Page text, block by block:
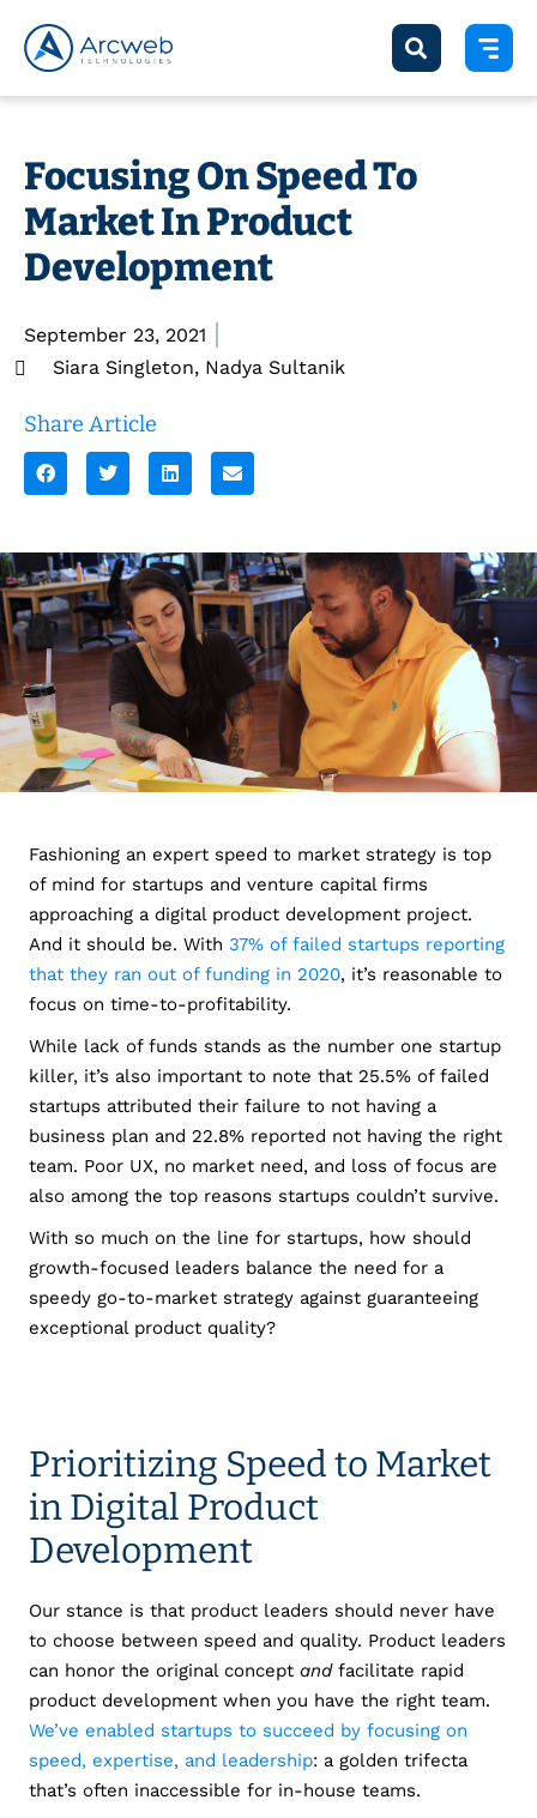
Focusing On Speed To
Market In Product
Development
September 23, 2021
Siara Singleton, Nadya Sultanik
Share Article
Fashioning an expert speed to market strategy is top
of mind for startups and venture capital firms
approaching a digital product development project.
And it should be. With 37% of failed startups reporting
that they ran out of funding in 2020, it’s reasonable to
focus on time-to-profitability.
While lack of funds stands as the number one startup
killer, it’s also important to note that 25.5% of failed
startups attributed their failure to not having a
business plan and 22.8% reported not having the right
team. Poor UX, no market need, and loss of focus are
also among the top reasons startups couldn’t survive.
With so much on the line for startups, how should
growth-focused leaders balance the need for a
speedy go-to-market strategy against guaranteeing
exceptional product quality?
Prioritizing Speed to Market
in Digital Product
Development
Our stance is that product leaders should never have
to choose between speed and quality. Product leaders
can honor the original concept andfacilitate rapid
product development when you have the right team.
We’ve enabled startups to succeed by focusing on
speed, expertise, and leadership: a golden trifecta
that’s often inaccessible for in-house teams.